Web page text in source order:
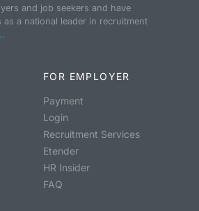
and job seekers and have
as a national leader in recruitment
FOR EMPLOYER
Payment
Login
Recruitment Services
Etender
HR Insider
FAQ